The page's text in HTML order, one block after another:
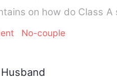
on how do Class
No-couple